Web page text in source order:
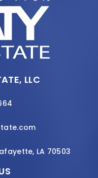
LLC
LA 70503